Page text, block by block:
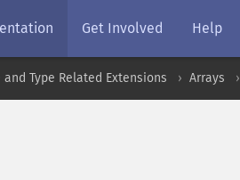
Get Involved Help
and Type Related Extensions Arrays